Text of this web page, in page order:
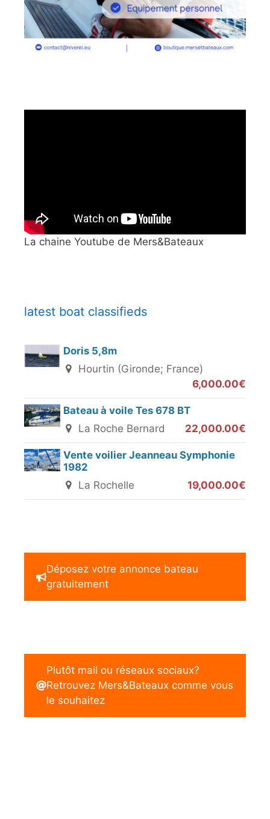
La chaine Youtube de Mers&Bateaux
latest boat classifieds
Doris 5,8m
Hourtin (Gironde; France)
6,000.00€
Bateau à voile Tes 678 BT
La Roche Bernard
22,000.00€
Vente voilier Jeanneau Symphonie
1982
La Rochelle
19,000.00€
Déposez votre annonce bateau
gratuitement
Plutôt mail ou réseaux sociaux?
Retrouvez Mers&Bateaux comme vous
le souhaitez